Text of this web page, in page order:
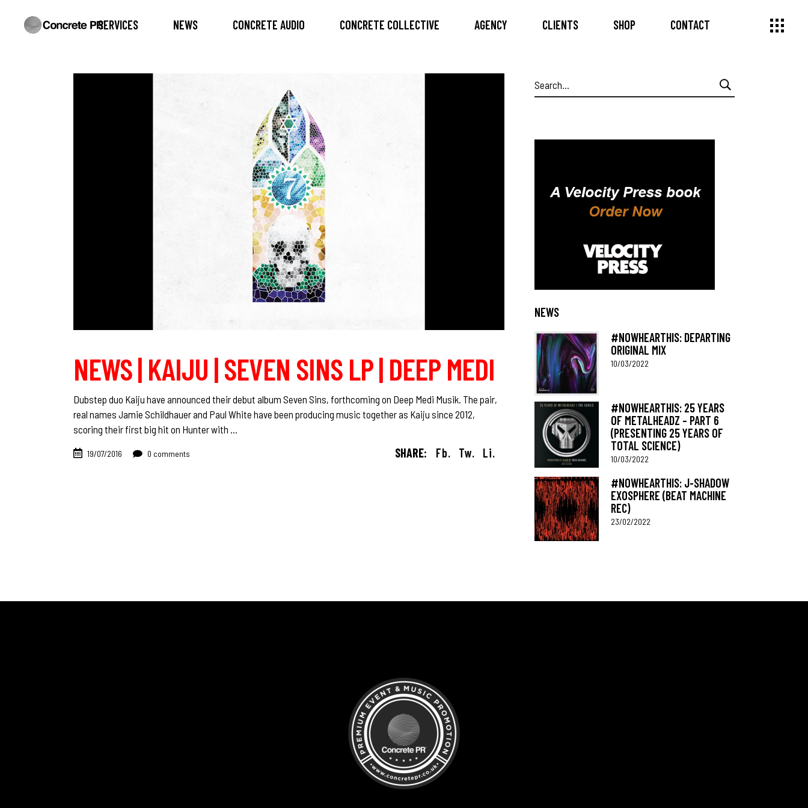
SERVICES NEWS CONCRETE AUDIO CONCRETE COLLECTIVE AGENCY CLIENTS SHOP CONTACT
NEWS | KAIJU | SEVEN SINS LP | DEEP MEDI
Dubstep duo Kaiju have announced their debut album Seven Sins, forthcoming on Deep Medi Musik. The pair,
real names Jamie Schildhauer and Paul White have been producing music together as Kaiju since 2012,
scoring their first big hit on Hunter with
19/07/2016 0 comments SHARE: Fb. Tw. Li.
Search
for:
NEWS
#NOWHEARTHIS: DEPARTING
ORIGINAL MIX
10/03/2022
#NOWHEARTHIS: 25 YEARS
OF METALHEADZ – PART 6
(PRESENTING 25 YEARS OF
TOTAL SCIENCE)
10/03/2022
#NOWHEARTHIS: J-SHADOW
EXOSPHERE (BEAT MACHINE
REC)
23/02/2022